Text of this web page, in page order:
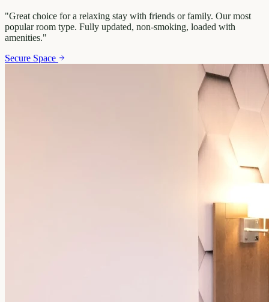
"Great choice for a relaxing stay with friends or family. Our most
popular room type. Fully updated, non-smoking, loaded with
amenities."
Secure Space